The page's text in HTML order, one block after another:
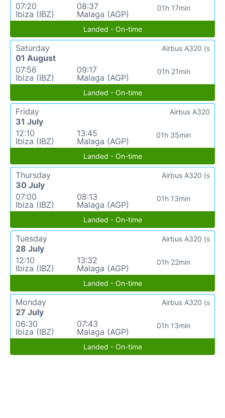
07:20
Ibiza (IBZ)
08:37
Malaga (AGP)
01h 17min
Landed - On-time
Saturday
01 August
07:56
Ibiza (IBZ)
09:17
Malaga (AGP)
01h 21min
Airbus A320 (s
Landed - On-time
Friday
31 July
12:10
Ibiza (IBZ)
13:45
Malaga (AGP)
01h 35min
Airbus A320
Landed - On-time
Thursday
30 July
07:00
Ibiza (IBZ)
08:13
Malaga (AGP)
01h 13min
Airbus A320 (s
Landed - On-time
Tuesday
28 July
12:10
Ibiza (IBZ)
13:32
Malaga (AGP)
01h 22min
Airbus A320 (s
Landed - On-time
Monday
27 July
06:30
Ibiza (IBZ)
07:43
Malaga (AGP)
01h 13min
Airbus A320 (s
Landed - On-time